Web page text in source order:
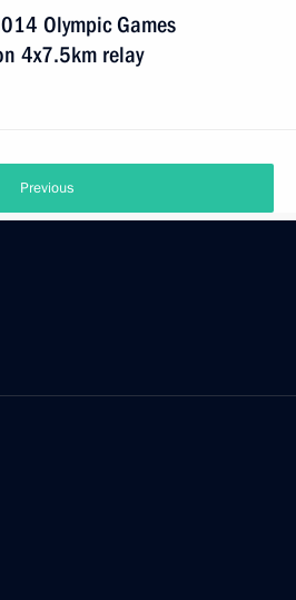
Olympic Games
4x7.5km relay
Previous